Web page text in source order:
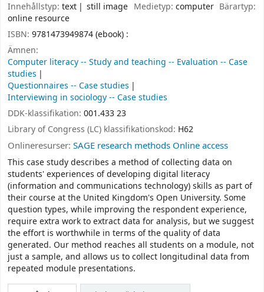
Innehållstyp: text still image Medietyp: computer Bärartyp:
online resource
ISBN: 9781473949874 (ebook) :
Ämnen:
Computer literacy -- Study and teaching -- Evaluation -- Case
studies
Questionnaires -- Case studies
Interviewing in sociology -- Case studies
DDK-klassifikation: 001.433 23
Library of Congress (LC) klassifikationskod: H62
Onlineresurser: SAGE research methods Online access
This case study describes a method of collecting data on
students' experiences of developing digital literacy
(information and communications technology) skills as part of
their course at the United Kingdom's Open University. Some
question types, while improving the respondent experience,
require extra work to extract data for analysis, but we suggest
the effort is worthwhile in terms of the quality of data
generated. Our method reaches all students on a module, not
just a sample, and allows us to collect longitudinal data from
repeated module presentations.